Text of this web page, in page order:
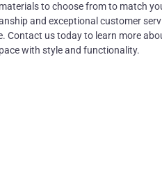
to choose from to match
and exceptional customer
us today to learn more
with style and functionality.